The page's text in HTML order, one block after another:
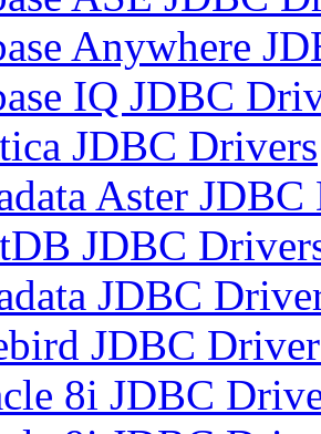
Anywhere
IQ JDBC
JDBC Drivers
Aster
JDBC
JDBC
JDBC
8i JDBC